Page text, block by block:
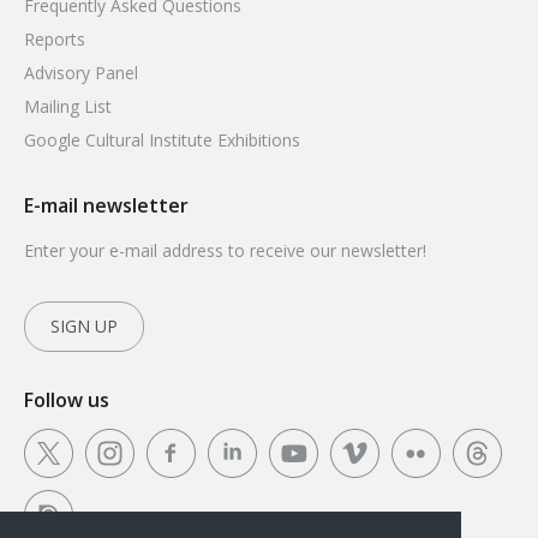
Frequently Asked Questions
Reports
Advisory Panel
Mailing List
Google Cultural Institute Exhibitions
E-mail newsletter
Enter your e-mail address to receive our newsletter!
SIGN UP
Follow us